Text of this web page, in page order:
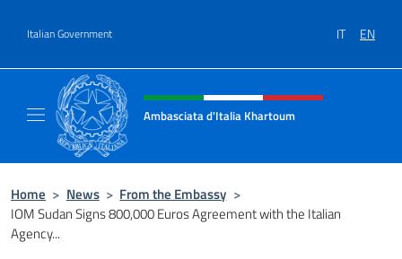
Italian Government IT EN
Header, social and menu of site
Ambasciata d'Italia Khartoum
Home > News > From the Embassy >
IOM Sudan Signs 800,000 Euros Agreement with the Italian
Agency...